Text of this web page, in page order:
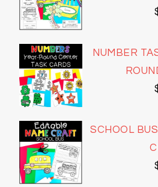
NUMBER
SCHOOL